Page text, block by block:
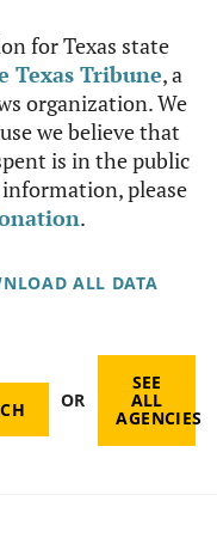
for Texas state
Texas Tribune, a
organization. We
we believe that
is in the public
please
.
ALL DATA
OR
SEE
ALL
AGENCIES